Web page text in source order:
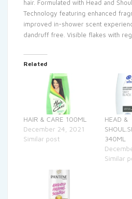
hair. Formulated with Head and
Technology featuring enhanced
improved in-shower scent
dandruff free. Visible flakes with
Related
HAIR & CARE 100ML
December 24, 2021
Similar post
HEAD &
340ML
Similar